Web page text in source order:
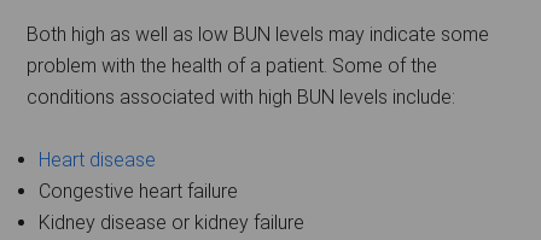
Both high as well as low BUN levels may indicate some
problem with the health of a patient. Some of the
conditions associated with high BUN levels include:
Heart disease
Congestive heart failure
Kidney disease or kidney failure